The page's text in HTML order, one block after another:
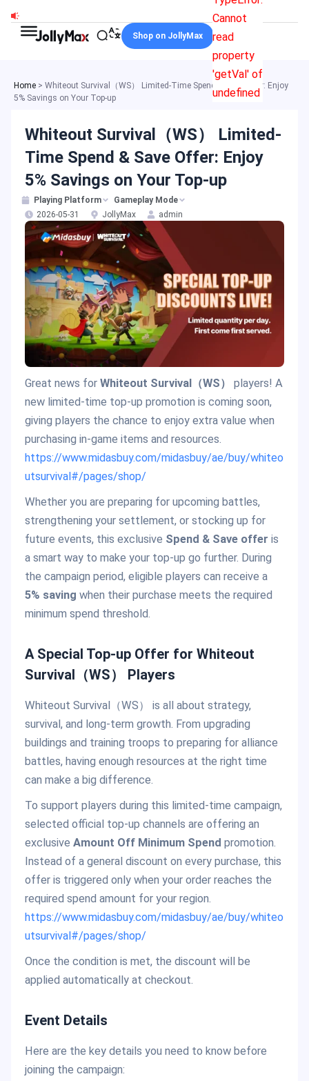
content
Cannot
read
property
'getVal' of
undefined
Shop on JollyMax
Home > Whiteout Survival（WS） Limited-Time Spend & Save Offer: Enjoy
5% Savings on Your Top-up
Whiteout Survival（WS） Limited-
Time Spend & Save Offer: Enjoy
5% Savings on Your Top-up
Playing Platform
Gameplay Mode
2026-05-31
JollyMax admin
Great news for Whiteout Survival（WS）
players! A
new limited-time top-up promotion is coming soon,
giving players the chance to enjoy extra value when
purchasing in-game items and resources.
https://www.midasbuy.com/midasbuy/ae/buy/whiteo
utsurvival#/pages/shop/
Whether you are preparing for upcoming battles,
strengthening your settlement, or stocking up for
future events, this exclusive Spend & Save offer is
a smart way to make your top-up go further. During
the campaign period, eligible players can receive a
5% saving when their purchase meets the required
minimum spend threshold.
A Special Top-up Offer for Whiteout
Survival（WS） Players
Whiteout Survival（WS） is all about strategy,
survival, and long-term growth. From upgrading
buildings and training troops to preparing for alliance
battles, having enough resources at the right time
can make a big difference.
To support players during this limited-time campaign,
selected official top-up channels are offering an
exclusive Amount Off Minimum Spend promotion.
Instead of a general discount on every purchase, this
offer is triggered only when your order reaches the
required spend amount for your region.
https://www.midasbuy.com/midasbuy/ae/buy/whiteo
utsurvival#/pages/shop/
Once the condition is met, the discount will be
applied automatically at checkout.
Event Details
Here are the key details you need to know before
joining the campaign: